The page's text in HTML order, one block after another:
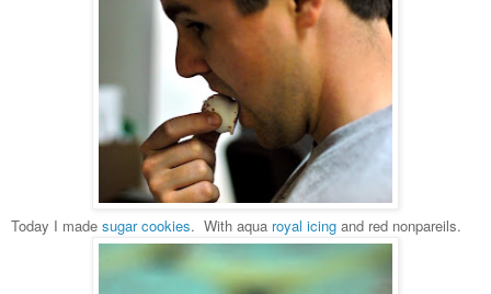
Today I made sugar cookies. With aqua royal icing and red nonpareils.